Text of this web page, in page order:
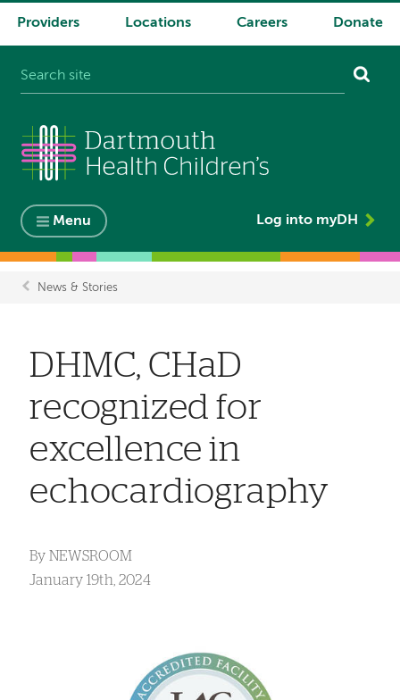
System
Providers Locations Careers Donate
Menu Log into myDH
News & Stories
DHMC, CHaD
recognized for
excellence in
echocardiography
By NEWSROOM
January 19th, 2024